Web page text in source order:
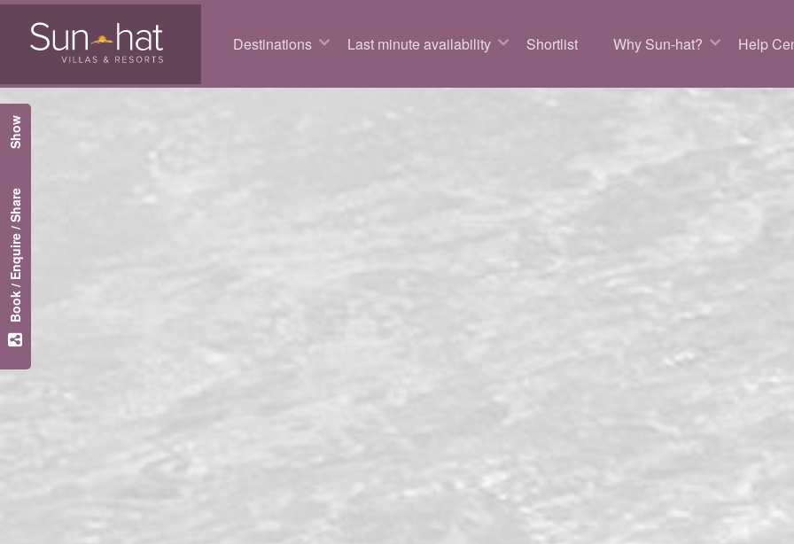
Destinations Last minute availability Shortlist Why Sun-hat? Help
Book / Enquire / Share
Show